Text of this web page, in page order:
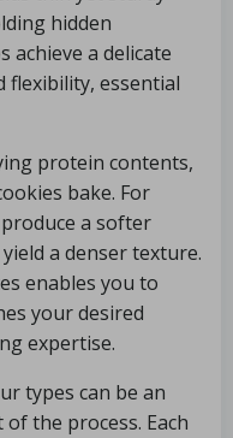
hidden
achieve a delicate
flexibility, essential
protein contents,
bake. For
a softer
a denser texture.
enables you to
your desired
expertise.
types can be an
the process. Each